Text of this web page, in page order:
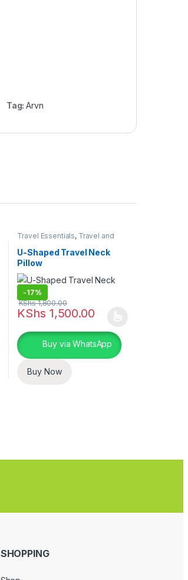
Tag:Arvn
Travel Essentials, Travel and
U-Shaped Travel Neck
Pillow
-17%
KShs 1,500.00
KShs1,800.00
This product has multiple variants. The
Buy via WhatsApp
Buy Now
SHOPPING